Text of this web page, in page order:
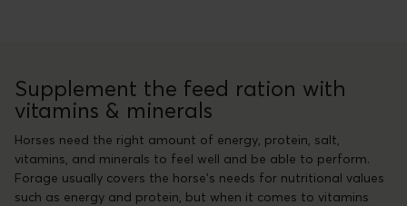
Supplement the feed ration with
vitamins & minerals
Horses need the right amount of energy, protein, salt,
vitamins, and minerals to feel well and be able to perform.
Forage usually covers the horse's needs for nutritional values
such as energy and protein, but when it comes to vitamins